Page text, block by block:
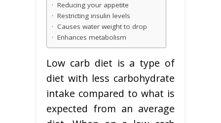
· Reducing your appetite
· Restricting insulin levels
· Causes water weight to drop
· Enhances metabolism
Low carb diet is a type of
diet with less carbohydrate
intake compared to what is
expected from an average